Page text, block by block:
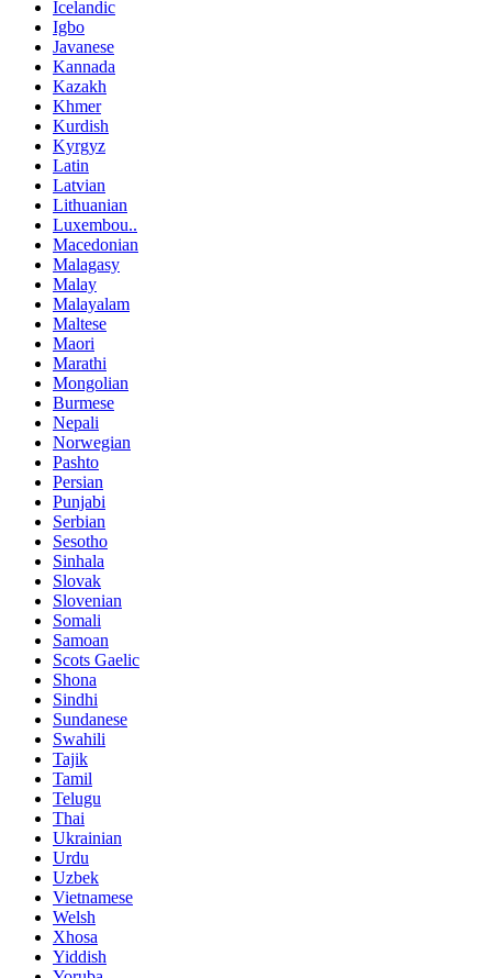
Icelandic
Igbo
Javanese
Kannada
Kazakh
Khmer
Kurdish
Kyrgyz
Latin
Latvian
Lithuanian
Luxembou..
Macedonian
Malagasy
Malay
Malayalam
Maltese
Maori
Marathi
Mongolian
Burmese
Nepali
Norwegian
Pashto
Persian
Punjabi
Serbian
Sesotho
Sinhala
Slovak
Slovenian
Somali
Samoan
Scots Gaelic
Shona
Sindhi
Sundanese
Swahili
Tajik
Tamil
Telugu
Thai
Ukrainian
Urdu
Uzbek
Vietnamese
Welsh
Xhosa
Yiddish